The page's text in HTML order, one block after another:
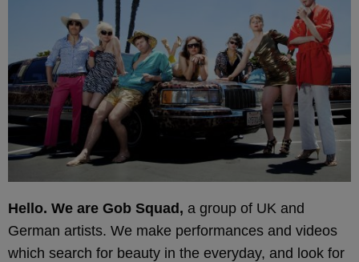
Hello. We are Gob Squad, a group of UK and
German artists. We make performances and videos
which search for beauty in the everyday, and look for